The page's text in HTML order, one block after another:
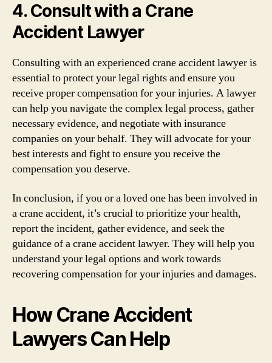
4. Consult with a Crane
Accident Lawyer
Consulting with an experienced crane accident lawyer is
essential to protect your legal rights and ensure you
receive proper compensation for your injuries. A lawyer
can help you navigate the complex legal process, gather
necessary evidence, and negotiate with insurance
companies on your behalf. They will advocate for your
best interests and fight to ensure you receive the
compensation you deserve.
In conclusion, if you or a loved one has been involved in
a crane accident, it’s crucial to prioritize your health,
report the incident, gather evidence, and seek the
guidance of a crane accident lawyer. They will help you
understand your legal options and work towards
recovering compensation for your injuries and damages.
How Crane Accident
Lawyers Can Help